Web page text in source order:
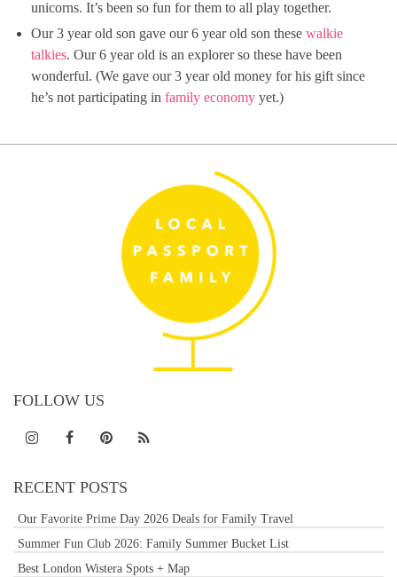
unicorns. It’s been so fun for them to all play together.
Our 3 year old son gave our 6 year old son these walkie
talkies. Our 6 year old is an explorer so these have been
wonderful. (We gave our 3 year old money for his gift since
he’s not participating in family economy yet.)
FOLLOW US
RECENT POSTS
Our Favorite Prime Day 2026 Deals for Family Travel
Summer Fun Club 2026: Family Summer Bucket List
Best London Wistera Spots + Map